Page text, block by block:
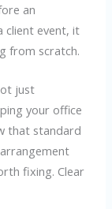
an
client event, it
from scratch.
just
your office
that standard
fixing. Clear